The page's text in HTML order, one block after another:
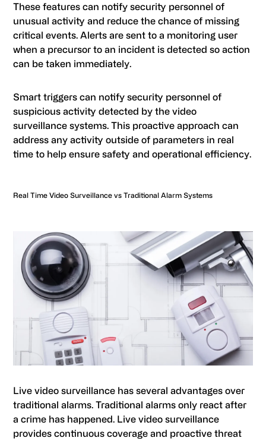
These features can notify security personnel of
unusual activity and reduce the chance of missing
critical events. Alerts are sent to a monitoring user
when a precursor to an incident is detected so action
can be taken immediately.
Smart triggers can notify security personnel of
suspicious activity detected by the video
surveillance systems. This proactive approach can
address any activity outside of parameters in real
time to help ensure safety and operational efficiency.
Real Time Video Surveillance vs Traditional Alarm Systems
Live video surveillance has several advantages over
traditional alarms. Traditional alarms only react after
a crime has happened. Live video surveillance
provides continuous coverage and proactive threat